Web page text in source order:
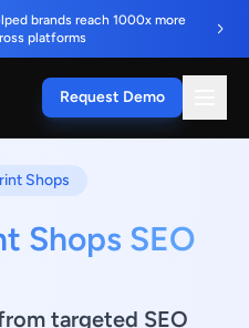
brands reach 1000x more
platforms
Request Demo
Shops
Shops SEO
targeted SEO